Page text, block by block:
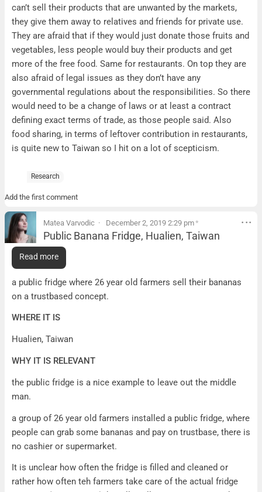
can’t sell their products that are unwanted by the markets,
they give them away to relatives and friends for private use.
They are afraid that if they would just donate those fruits and
vegetables, less people would buy their products and get
more of the free food. Same for restaurants. On top they are
also afraid of legal issues as they don’t have any
governmental regulations about the responsibilities. So there
would need to be a change of laws or at least a contract
defining exact terms of trade, as those people said. Also
food sharing, in terms of leftover contribution in restaurants,
is quite new to Taiwan so I hit on a lot of scepticism.
Research
Add the first comment
Matea Varvodic December 2, 2019 2:29 pm*
Public Banana Fridge, Hualien, Taiwan
Public Banana Fridge, Hualien, Taiwan
WHAT IT IS
a public fridge where 26 year old farmers sell their bananas
on a trustbased concept.
WHERE IT IS
Hualien, Taiwan
WHY IT IS RELEVANT
the public fridge is a nice example to leave out the middle
man.
a group of 26 year old farmers installed a public fridge, where
people can grab some bananas and pay on trustbase, there is
no cashier or supermarket.
It is unclear how often the fridge is filled and cleaned or
rather how often teh farmers take care of the actual fridge
Read more